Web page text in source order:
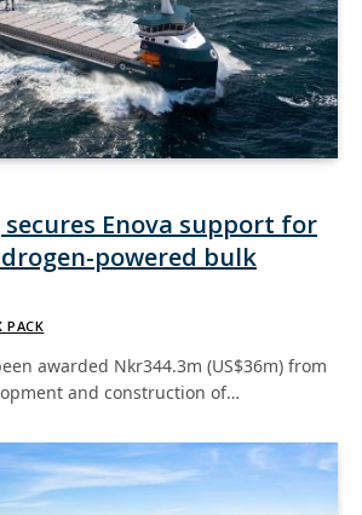
secures Enova support for
powered bulk
PACK
awarded Nkr344.3m (US$36m) from
and construction of…